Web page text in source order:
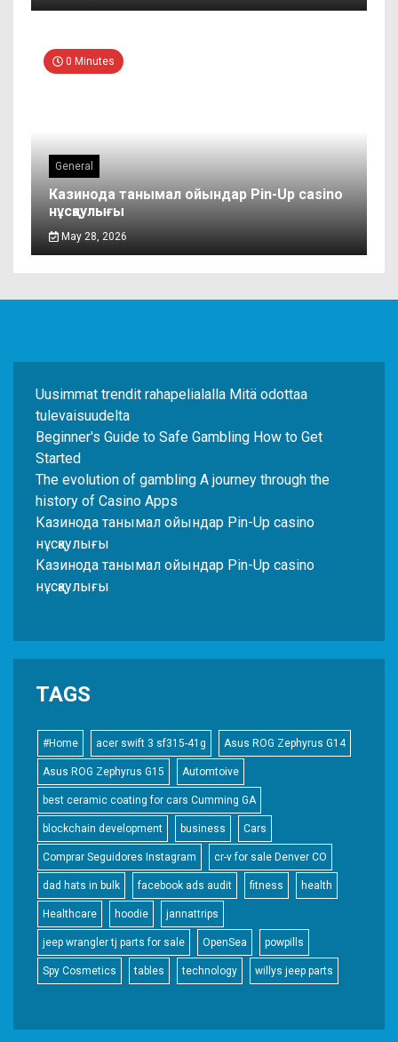
0 Minutes
General
Казинода танымал ойындар Pin-Up casino
нұсқаулығы
May 28, 2026
Uusimmat trendit rahapelialalla Mitä odottaa
tulevaisuudelta
Beginner's Guide to Safe Gambling How to Get
Started
The evolution of gambling A journey through the
history of Casino Apps
Казинода танымал ойындар Pin-Up casino
нұсқаулығы
Казинода танымал ойындар Pin-Up casino
нұсқаулығы
TAGS
#Home acer swift 3 sf315-41g Asus ROG Zephyrus G14
Asus ROG Zephyrus G15 Automtoive
best ceramic coating for cars Cumming GA
blockchain development business Cars
Comprar Seguidores Instagram cr-v for sale Denver CO
dad hats in bulk facebook ads audit fitness health
Healthcare hoodie jannattrips
jeep wrangler tj parts for sale OpenSea powpills
Spy Cosmetics tables technology willys jeep parts